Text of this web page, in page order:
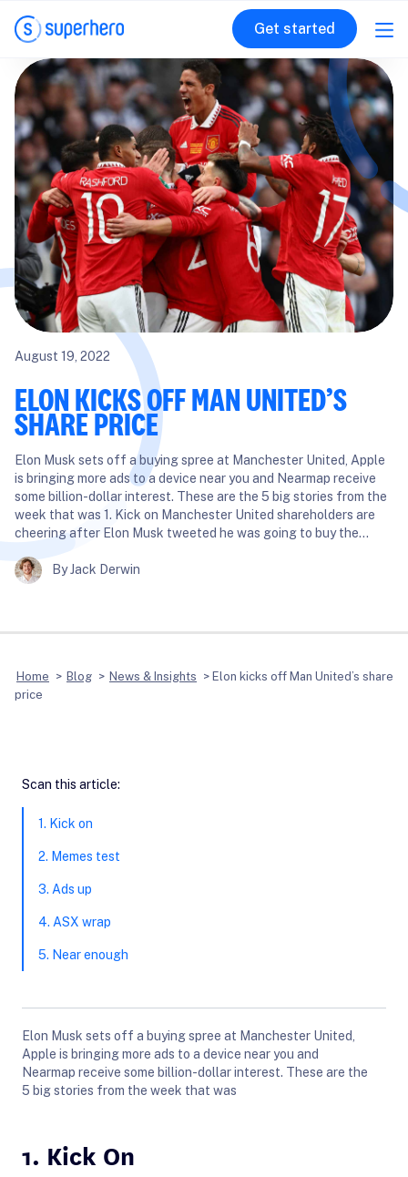
Get started
August 19, 2022
ELON KICKS OFF MAN UNITED’S
SHARE PRICE
Elon Musk sets off a buying spree at Manchester United, Apple
is bringing more ads to a device near you and Nearmap receive
some billion-dollar interest. These are the 5 big stories from the
week that was 1. Kick on Manchester United shareholders are
cheering after Elon Musk tweeted he was going to buy the…
By Jack Derwin
Home > Blog > News & Insights > Elon kicks off Man United’s share
price
Scan this article:
1. Kick on
2. Memes test
3. Ads up
4. ASX wrap
5. Near enough
Elon Musk sets off a buying spree at Manchester United,
Apple is bringing more ads to a device near you and
Nearmap receive some billion-dollar interest. These are the
5 big stories from the week that was
1. Kick On